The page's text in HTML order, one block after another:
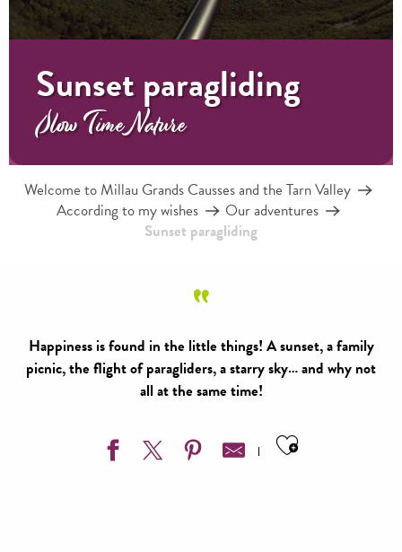
Sunset paragliding
Slow Time Nature
Welcome to Millau Grands Causses and the Tarn Valley
According to my wishes
Our adventures
Sunset paragliding
Happiness is found in the little things! A sunset, a family
picnic, the flight of paragliders, a starry sky… and why not
all at the same time!
Ajouter